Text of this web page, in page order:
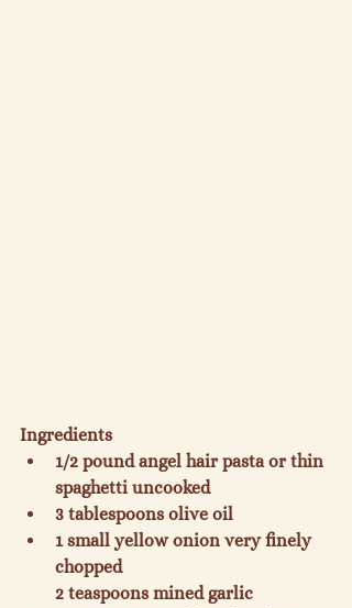
Ingredients
1/2 pound angel hair pasta or thin
spaghetti uncooked
3 tablespoons olive oil
1 small yellow onion very finely
chopped
2 teaspoons mined garlic